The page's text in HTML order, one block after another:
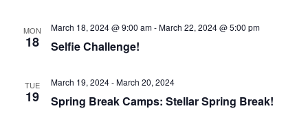
MON
18 Selfie Challenge!
March 18, 2024 @ 9:00 am-March 22, 2024 @ 5:00 pm
TUE
19 Spring Break Camps: Stellar Spring Break!
March 19, 2024-March 20, 2024